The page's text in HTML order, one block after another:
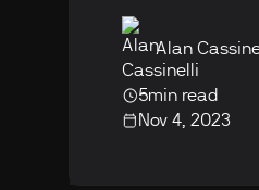
Alan
5min read
Nov 4, 2023